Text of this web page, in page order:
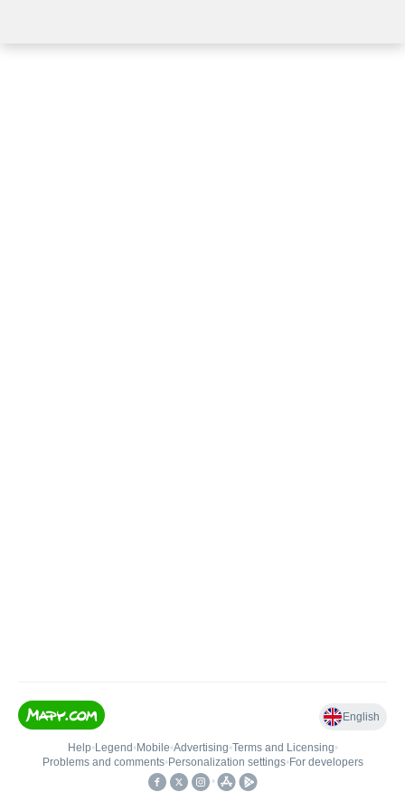
English
Help• Legend • Mobile•Advertising•Terms and Licensing•
Problems and comments• Personalization settings• For developers
•